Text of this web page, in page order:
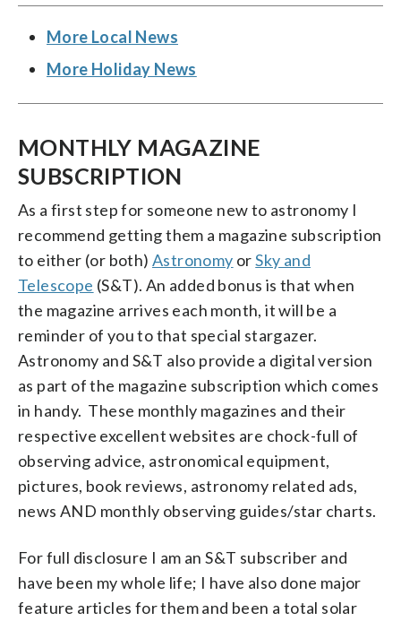
More Local News
More Holiday News
MONTHLY MAGAZINE
SUBSCRIPTION
As a first step for someone new to astronomy I
recommend getting them a magazine subscription
to either (or both) Astronomy orSky and
Telescope (S&T). An added bonus is that when
the magazine arrives each month, it will be a
reminder of you to that special stargazer.
Astronomy and S&T also provide a digital version
as part of the magazine subscription which comes
in handy. These monthly magazines and their
respective excellent websites are chock-full of
observing advice, astronomical equipment,
pictures, book reviews, astronomy related ads,
news AND monthly observing guides/star charts.
For full disclosure I am an S&T subscriber and
have been my whole life; I have also done major
feature articles for them and been a total solar